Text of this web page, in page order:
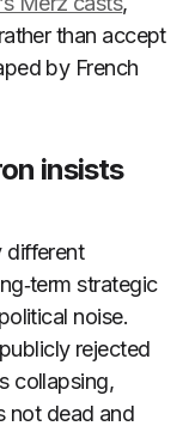
than accept
by French
insists
different
strategic
noise.
rejected
collapsing,
not dead and